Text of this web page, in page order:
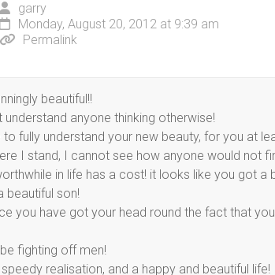
garry
Monday, August 20, 2012 at 9:39 am
Permalink
beautiful!!
understand anyone thinking otherwise!
fully understand your new beauty, for you at
I stand, I cannot see how anyone would not
in life has a cost! it looks like you got a
beautiful son!
you have got your head round the fact that
fighting off men!
speedy realisation, and a happy and beautiful life!